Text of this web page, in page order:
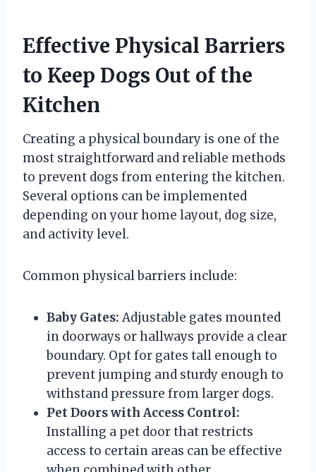
Effective Physical Barriers
to Keep Dogs Out of the
Kitchen
Creating a physical boundary is one of the
most straightforward and reliable methods
to prevent dogs from entering the kitchen.
Several options can be implemented
depending on your home layout, dog size,
and activity level.
Common physical barriers include:
Baby Gates: Adjustable gates mounted
in doorways or hallways provide a clear
boundary. Opt for gates tall enough to
prevent jumping and sturdy enough to
withstand pressure from larger dogs.
Pet Doors with Access Control:
Installing a pet door that restricts
access to certain areas can be effective